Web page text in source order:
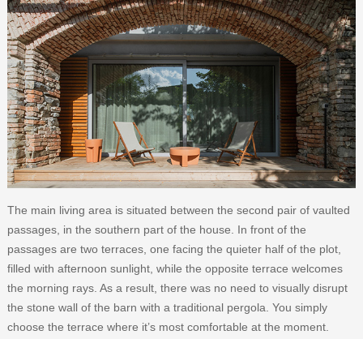
The main living area is situated between the second pair of vaulted
passages, in the southern part of the house. In front of the
passages are two terraces, one facing the quieter half of the plot,
filled with afternoon sunlight, while the opposite terrace welcomes
the morning rays. As a result, there was no need to visually disrupt
the stone wall of the barn with a traditional pergola. You simply
choose the terrace where it’s most comfortable at the moment.